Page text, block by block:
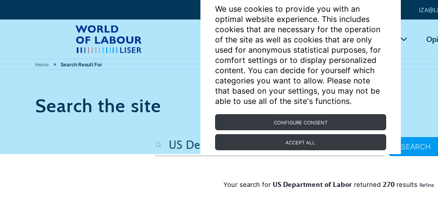
We use cookies to provide you with an
optimal website experience. This includes
cookies that are necessary for the operation
of the site as well as cookies that are only
used for anonymous statistical purposes, for
comfort settings or to display personalized
content. You can decide for yourself which
categories you want to allow. Please note
that based on your settings, you may not be
able to use all of the site's functions.
CONFIGURE CONSENT
ACCEPT ALL
Articles Key topics
Home Search Result For
Search the site
SEARCH
Your search for US Department of Laborreturned 270results Refine